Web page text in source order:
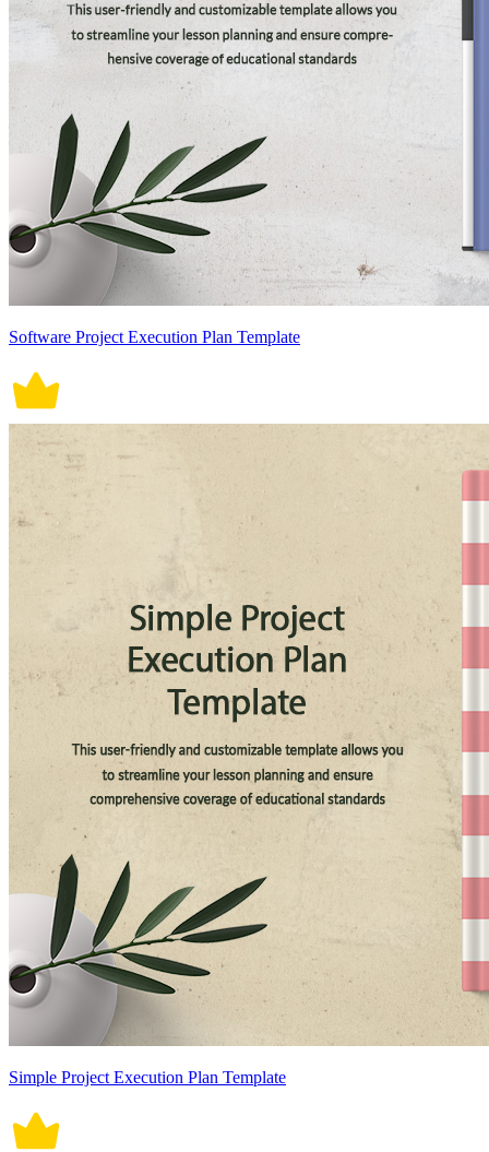
Software Project Execution Plan Template
Simple Project Execution Plan Template